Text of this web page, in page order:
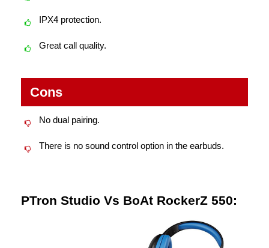
IPX4 protection.
Great call quality.
Cons
No dual pairing.
There is no sound control option in the earbuds.
PTron Studio Vs BoAt RockerZ 550: